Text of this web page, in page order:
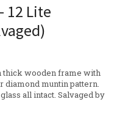
12 Lite
thick wooden frame with
diamond muntin pattern.
all intact. Salvaged by